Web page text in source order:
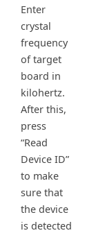
Enter
crystal
frequency
of target
board in
kilohertz.
After this,
press
“Read
Device ID”
to make
sure that
the device
is detected